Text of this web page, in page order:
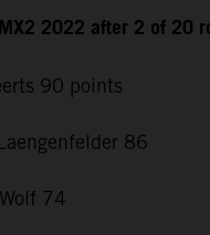
2022 after 2 of 20
90 points
86
74